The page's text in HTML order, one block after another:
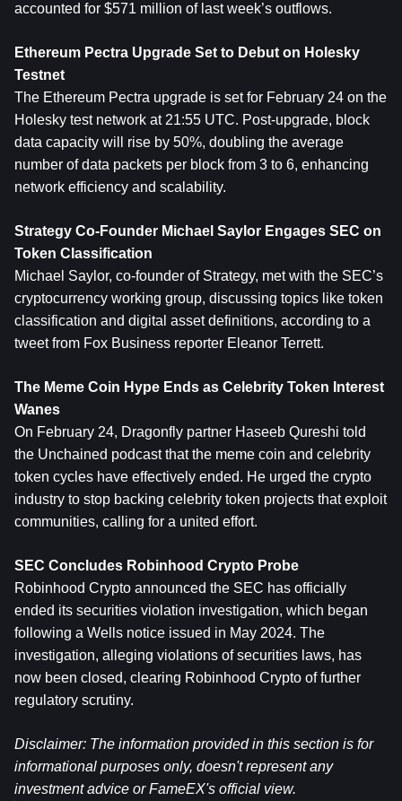
accounted for $571 million of last week’s outflows.
Ethereum Pectra Upgrade Set to Debut on Holesky
Testnet
The Ethereum Pectra upgrade is set for February 24 on the
Holesky test network at 21:55 UTC. Post-upgrade, block
data capacity will rise by 50%, doubling the average
number of data packets per block from 3 to 6, enhancing
network efficiency and scalability.
Strategy Co-Founder Michael Saylor Engages SEC on
Token Classification
Michael Saylor, co-founder of Strategy, met with the SEC’s
cryptocurrency working group, discussing topics like token
classification and digital asset definitions, according to a
tweet from Fox Business reporter Eleanor Terrett.
The Meme Coin Hype Ends as Celebrity Token Interest
Wanes
On February 24, Dragonfly partner Haseeb Qureshi told
the Unchained podcast that the meme coin and celebrity
token cycles have effectively ended. He urged the crypto
industry to stop backing celebrity token projects that exploit
communities, calling for a united effort.
SEC Concludes Robinhood Crypto Probe
Robinhood Crypto announced the SEC has officially
ended its securities violation investigation, which began
following a Wells notice issued in May 2024. The
investigation, alleging violations of securities laws, has
now been closed, clearing Robinhood Crypto of further
regulatory scrutiny.
Disclaimer: The information provided in this section is for
informational purposes only, doesn't represent any
investment advice or FameEX's official view.